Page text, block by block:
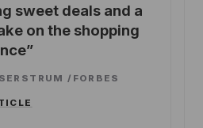
sweet deals and a
on the shopping
/ FORBES